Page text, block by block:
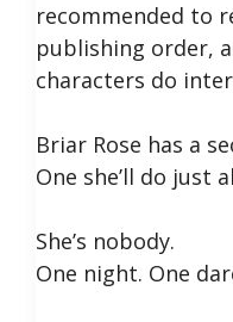
recommended to
publishing order,
characters do
Briar Rose has a
One she’ll do just
She’s nobody.
One night. One